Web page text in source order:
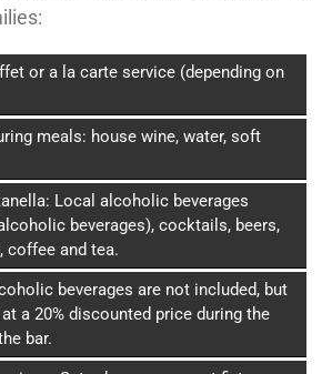
or a la carte service (depending on
meals: house wine, water, soft
Local alcoholic beverages
beverages), cocktails, beers,
coffee and tea.
beverages are not included, but
a 20% discounted price during the
bar.